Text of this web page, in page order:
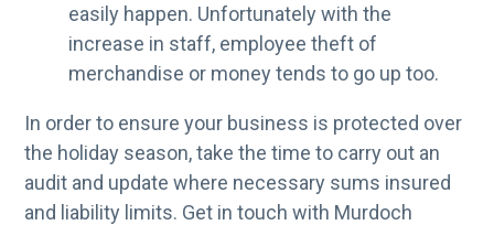
easily happen. Unfortunately with the
increase in staff, employee theft of
merchandise or money tends to go up too.
In order to ensure your business is protected over
the holiday season, take the time to carry out an
audit and update where necessary sums insured
and liability limits. Get in touch with Murdoch